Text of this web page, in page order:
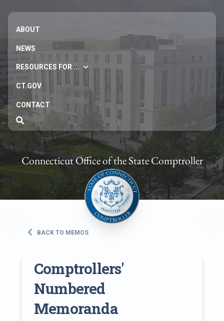
ABOUT
NEWS
RESOURCES FOR ...
CT.GOV
CONTACT
Connecticut Office of the State Comptroller
BACK TO MEMOS
Comptrollers'
Numbered
Memoranda